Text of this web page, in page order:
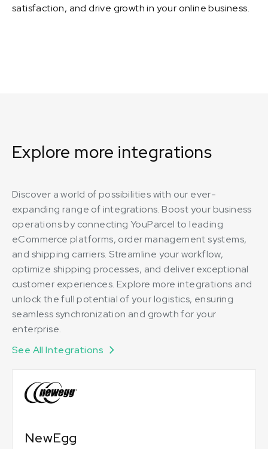
satisfaction, and drive growth in your online business.
Explore more integrations
Discover a world of possibilities with our ever-
expanding range of integrations. Boost your business
operations by connecting YouParcel to leading
eCommerce platforms, order management systems,
and shipping carriers. Streamline your workflow,
optimize shipping processes, and deliver exceptional
customer experiences. Explore more integrations and
unlock the full potential of your logistics, ensuring
seamless synchronization and growth for your
enterprise.
See All Integrations
NewEgg